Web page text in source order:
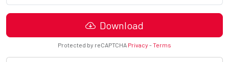
Download
Protected by reCAPTCHA Privacy -Terms